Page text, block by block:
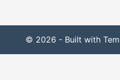
© 2026 - Built with